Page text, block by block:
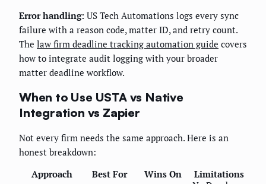
Error handling: US Tech Automations logs every sync
failure with a reason code, matter ID, and retry count.
The law firm deadline tracking automation guide covers
how to integrate audit logging with your broader
matter deadline workflow.
When to Use USTA vs Native
Integration vs Zapier
Not every firm needs the same approach. Here is an
honest breakdown:
Approach
Best For Wins On
Limitations